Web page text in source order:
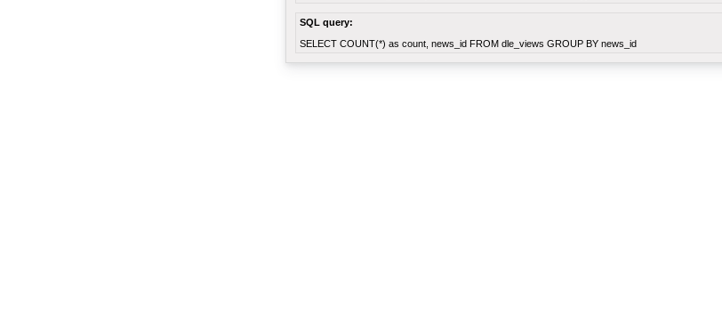
SQL query:
SELECT COUNT(*) as count, news_id FROM dle_views GROUP BY news_id